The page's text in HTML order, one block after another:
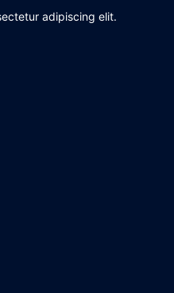
adipiscing elit.